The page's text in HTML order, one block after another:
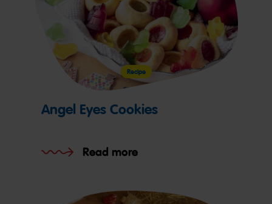
Angel Eyes Cookies
Read more
Recipe